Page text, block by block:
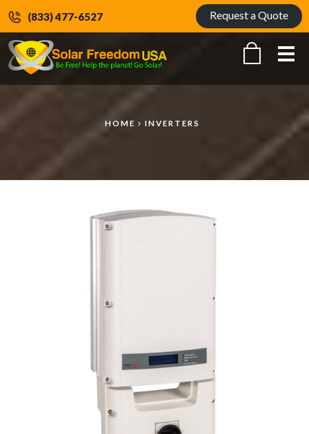
(833) 477-6527 Request a Quote
HOME INVERTERS